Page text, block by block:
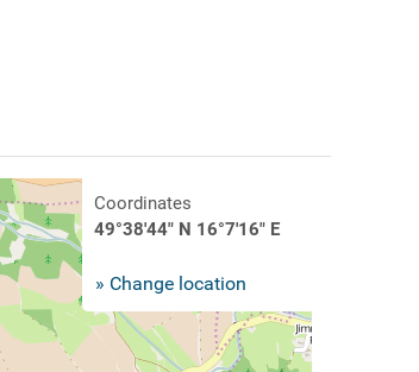
Coordinates
49°38'44" N 16°7'16" E
» Change location